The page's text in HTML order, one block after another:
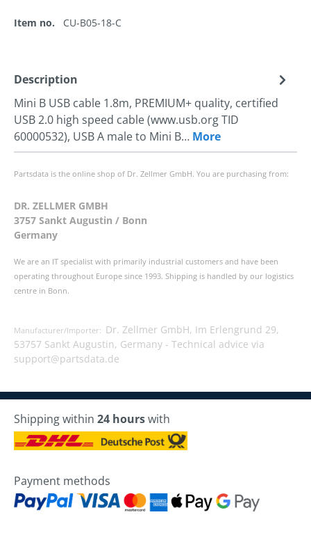
Item no. CU-B05-18-C
Description
Mini B USB cable 1.8m, PREMIUM+ quality, certified
USB 2.0 high speed cable (www.usb.org TID
60000532), USB A male to Mini B… More
Partsdata is the online shop of Dr. Zellmer GmbH. You are purchasing from:
DR. ZELLMER GMBH
3757 Sankt Augustin / Bonn
Germany
We are an IT specialist with primarily industrial customers and have been
operating throughout Europe since 1993. Shipping is handled by our logistics
centre in Bonn.
Manufacturer/Importer: Dr. Zellmer GmbH, Im Erlengrund 29,
53757 Sankt Augustin, Germany - Technical advice via
support@partsdata.de
Shipping within 24 hourswith
Payment methods